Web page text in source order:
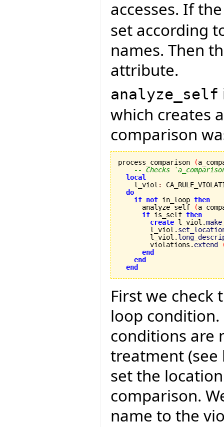
accesses. If
set according
names. Then
attribute.
analyze_self
which creates
comparison
process_comparison (
-- Checks
local
    l_viol
:
do
if not in_loop then
      analyze_self
(
if is_self then
create l_viol.
        l_viol.
        l_viol.
        violations.
extend
end
end
end
First we check
loop
conditions are
treatment (see
set the
comparison.
name to the